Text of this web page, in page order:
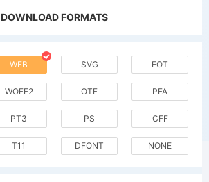
DOWNLOAD FORMATS
WEB SVG EOT
WOFF2 OTF PFA
PT3 PS CFF
T11 DFONT NONE